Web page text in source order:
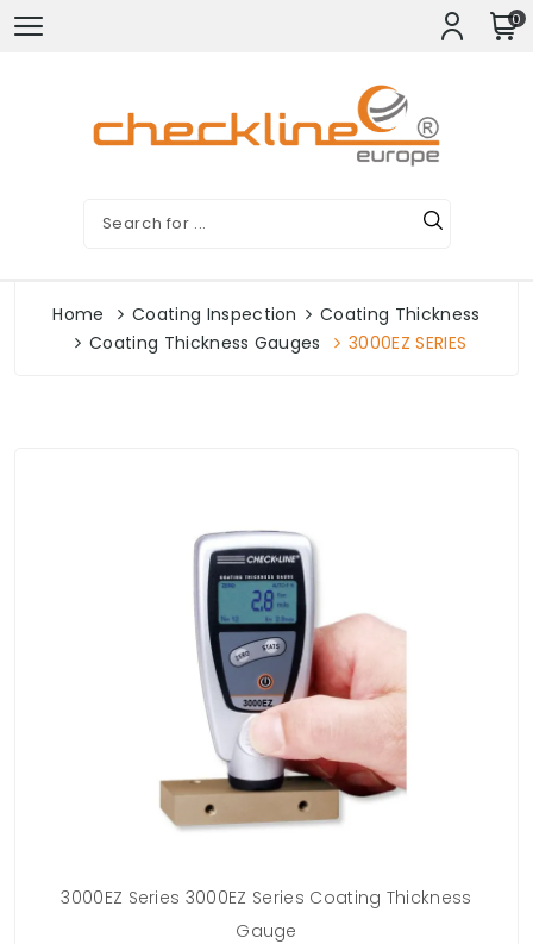
0
Home Coating Inspection
Coating Thickness
Coating Thickness Gauges
3000EZ SERIES
3000EZ Series 3000EZ Series Coating Thickness
Gauge